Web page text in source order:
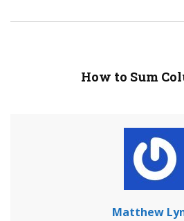
How to Sum
Matthew